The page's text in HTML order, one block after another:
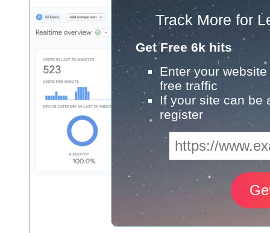
Track More for
Get Free 6k hits
Enter your
free traffic
If your site can be
register